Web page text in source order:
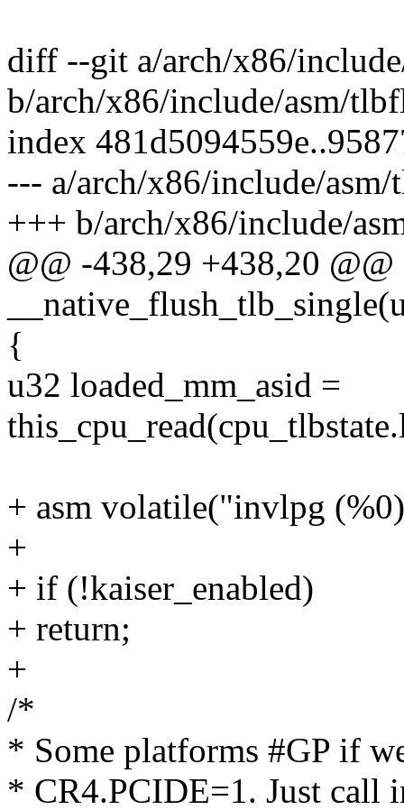
diff --git a/arch/x86/
b/arch/x86/include/asm/
index
--- a/arch/x86/include/
+++ b/arch/x86/include/
@@ -438,29 +438,20
{
u32 loaded_mm_asid =
+ asm volatile("invlpg
+
+ if (!kaiser_enabled)
+ return;
+
/*
* Some platforms #GP if
* CR4.PCIDE=1. Just call